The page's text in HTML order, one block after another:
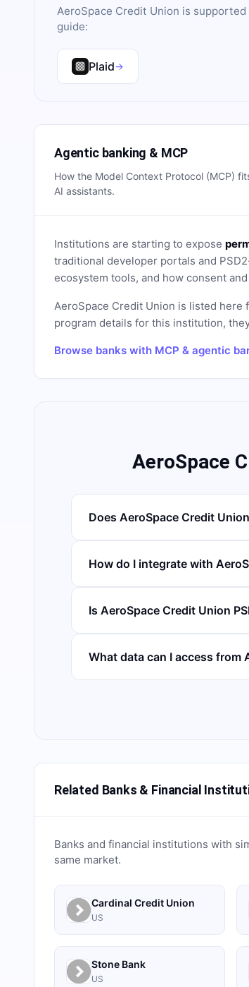
AeroSpace Credit Union is supported
guide:
Plaid→
Agentic banking & MCP
How the Model Context Protocol (MCP)
AI assistants.
Institutions are starting to expose
traditional developer portals and
ecosystem tools, and how consent
AeroSpace Credit Union is listed here
program details for this institution,
Browse banks with MCP & agentic
AeroSpace
Does AeroSpace Credit
How do I integrate with
Is AeroSpace Credit Union
What data can I access from
Related Banks & Financial
Banks and financial institutions with
same market.
Cardinal Credit Union
US
Stone Bank
US